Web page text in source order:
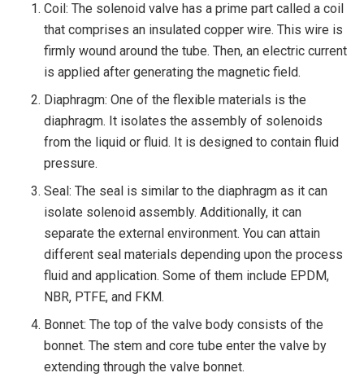
Coil: The solenoid valvehas a prime part called a coil
that comprises an insulated copper wire. This wire is
firmly wound around the tube. Then, an electric current
is applied after generating the magnetic field.
Diaphragm: One of the flexible materials is the
diaphragm. It isolates the assembly of solenoids
from the liquid or fluid. It is designed to contain fluid
pressure.
Seal: The seal is similar to the diaphragm as it can
isolate solenoid assembly. Additionally, it can
separate the external environment. You can attain
different seal materials depending upon the process
fluid and application. Some of them include EPDM,
NBR, PTFE, and FKM.
Bonnet: The top of the valve body consists of the
bonnet. The stem and core tube enter the valve by
extending through the valve bonnet.